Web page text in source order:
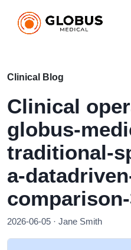
Clinical Blog
Clinical
globus-
traditional-
a-
2026-06-05 · Jane Smith